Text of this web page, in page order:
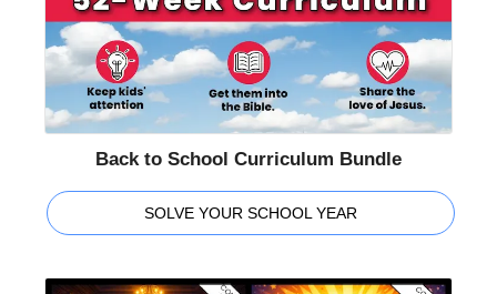
Back to School Curriculum Bundle
SOLVE YOUR SCHOOL YEAR